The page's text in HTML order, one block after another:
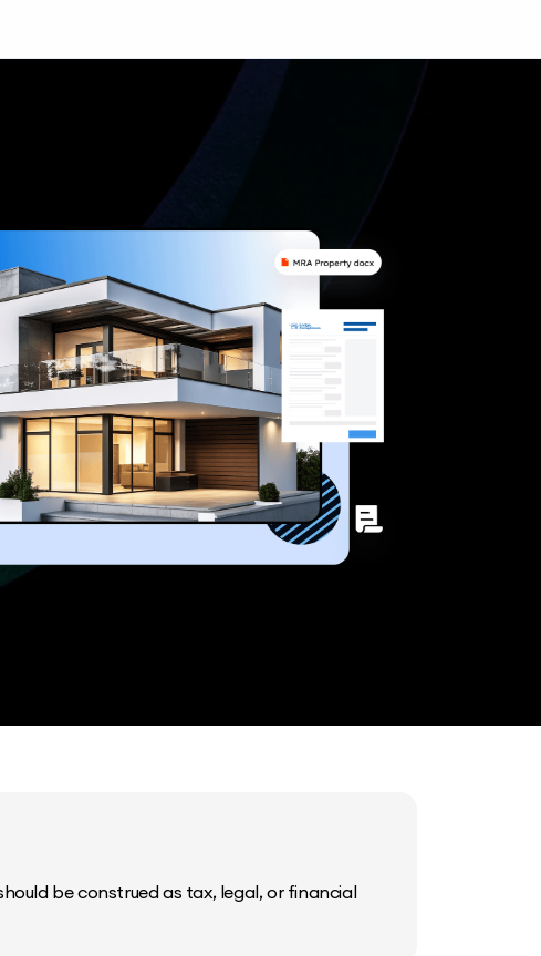
be construed as tax, legal, or financial